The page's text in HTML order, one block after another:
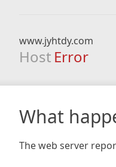
www.jyhtdy.com
Host Error
What
The web server